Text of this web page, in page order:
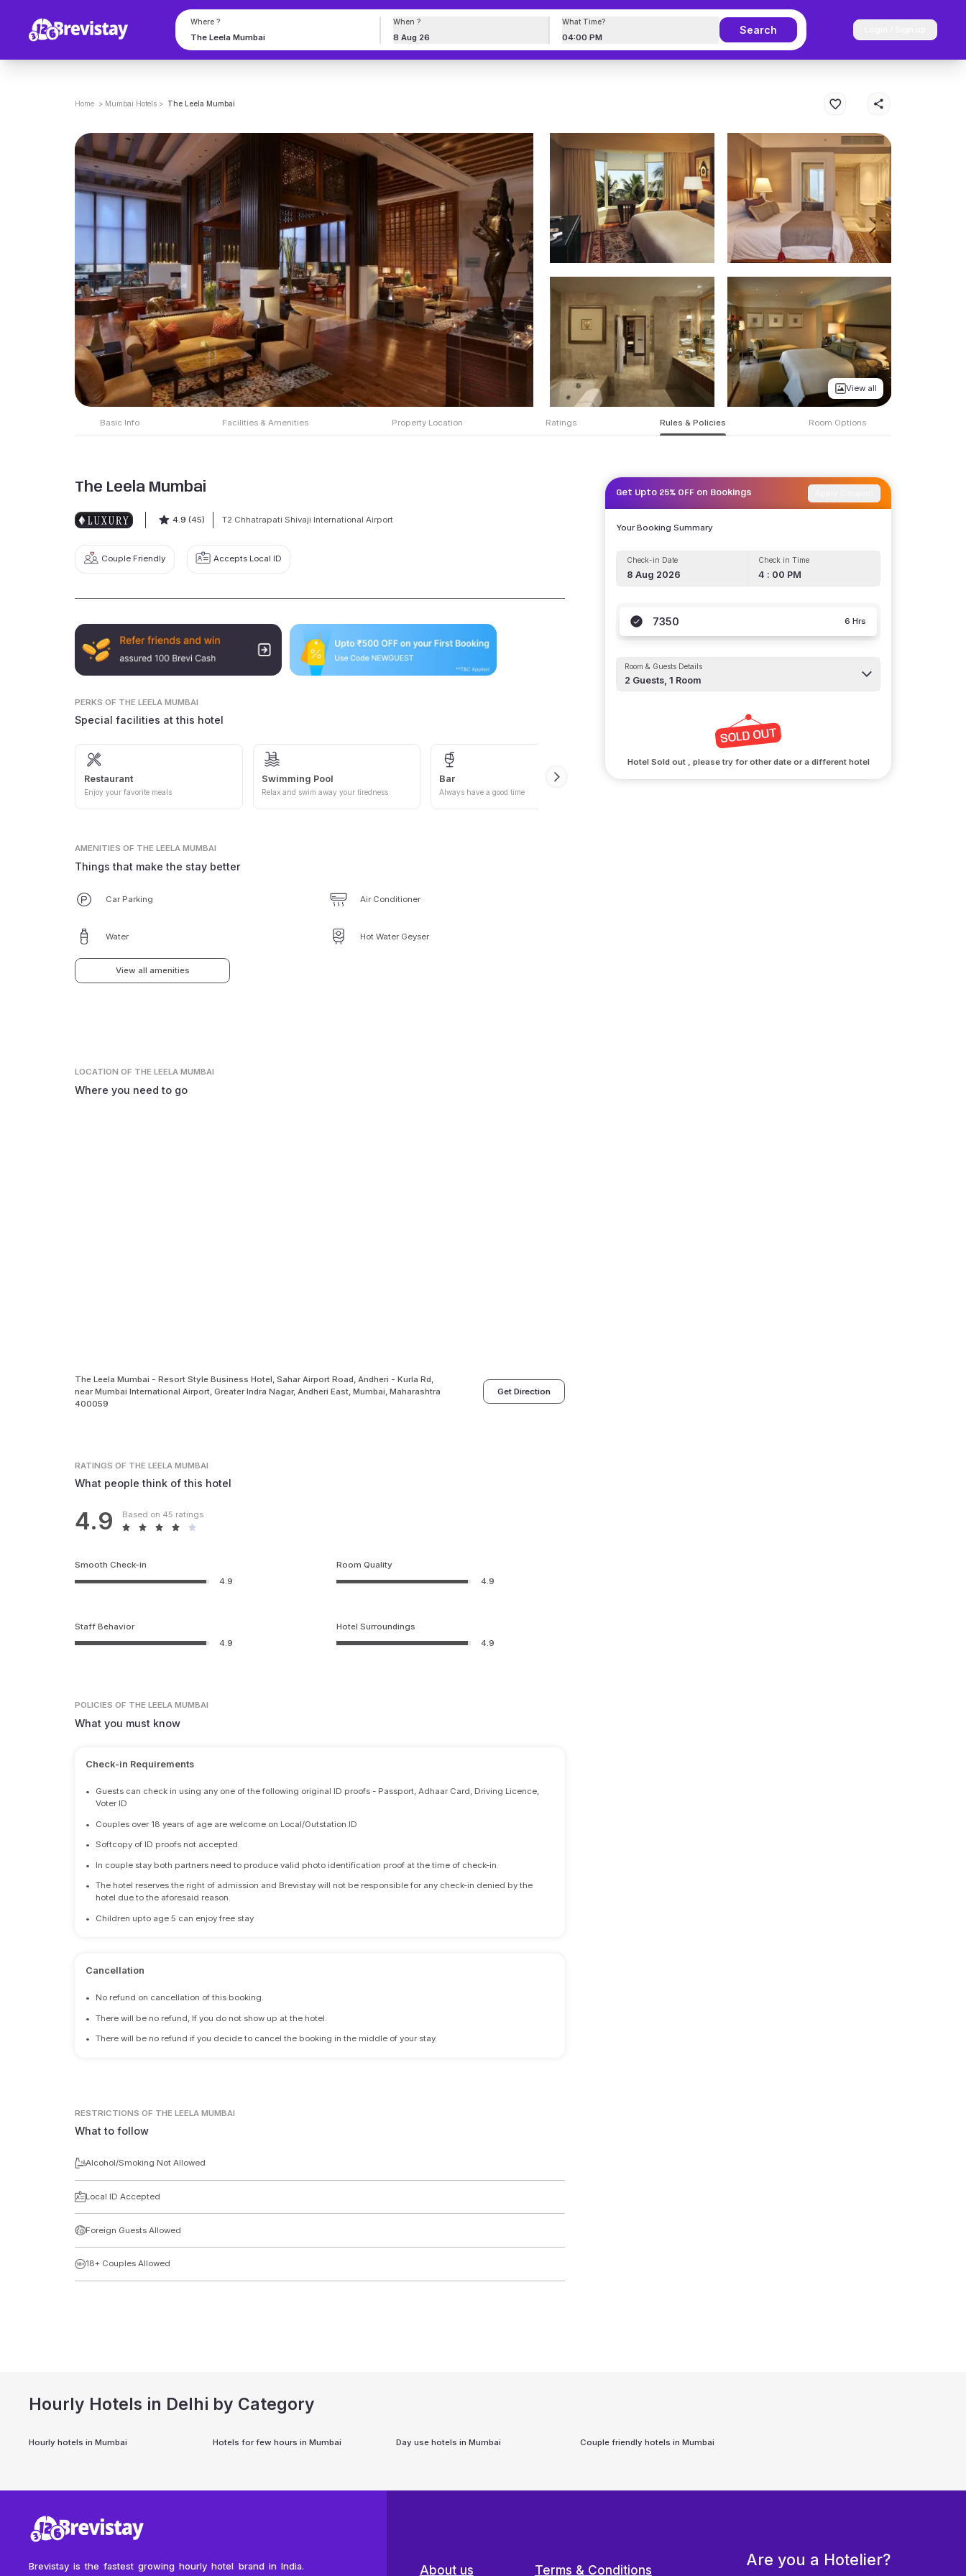
Where ? When ?
8 Aug 26
What Time?
04:00 PM
Search
Home > Mumbai Hotels > The Leela Mumbai
View all
Basic Info Facilities & Amenities Property Location Ratings Rules & Policies Room Options
The Leela Mumbai
4.9 (45) T2 Chhatrapati Shivaji International Airport
Couple Friendly Accepts Local ID
PERKS OF THE LEELA MUMBAI
Special facilities at this hotel
Restaurant
Enjoy your favorite meals
Swimming Pool
Relax and swim away your tiredness
Bar
Always have a good time
AMENITIES OF THE LEELA MUMBAI
Things that make the stay better
Car Parking Air Conditioner
Water Hot Water Geyser
View all amenities
LOCATIONOF THE LEELA MUMBAI
Where you need to go
The Leela Mumbai - Resort Style Business Hotel, Sahar Airport Road, Andheri - Kurla Rd,
near Mumbai International Airport, Greater Indra Nagar, Andheri East, Mumbai, Maharashtra
400059
Get Direction
RATINGSOF THE LEELA MUMBAI
What people think of this hotel
4.9 Based on 45 ratings
Smooth Check-in
4.9
Room Quality
4.9
Staff Behavior
4.9
Hotel Surroundings
4.9
POLICIES OF THE LEELA MUMBAI
What you must know
Check-in Requirements
•
Guests can check in using any one of the following original ID proofs - Passport, Adhaar Card, Driving Licence,
Voter ID
• Couples over 18 years of age are welcome on Local/Outstation ID
• Softcopy of ID proofs not accepted.
• In couple stay both partners need to produce valid photo identification proof at the time of check-in.
•
The hotel reserves the right of admission and Brevistay will not be responsible for any check-in denied by the
hotel due to the aforesaid reason.
• Children upto age 5 can enjoy free stay
Cancellation
• No refund on cancellation of this booking.
• There will be no refund, If you do not show up at the hotel.
• There will be no refund if you decide to cancel the booking in the middle of your stay.
RESTRICTIONS OF THE LEELA MUMBAI
What to follow
Alcohol/Smoking Not Allowed
Local ID Accepted
Foreign Guests Allowed
18+ Couples Allowed
Get Upto 25% OFF on Bookings
Your Booking Summary
Check-in Date
8 Aug 2026
Check in Time
4 : 00 PM
7350 6 Hrs
Room & Guests Details
2 Guests,1 Room
Hotel Sold out , please try for other date or a different hotel
Hourly Hotels in Delhi by Category
Hourly hotels inMumbai Hotels for few hours in Mumbai Day use hotels inMumbai Couple friendly hotels in Mumbai
Brevistay is the fastest growing hourly hotel brand in India.
About us Terms & Conditions
Are you a Hotelier?